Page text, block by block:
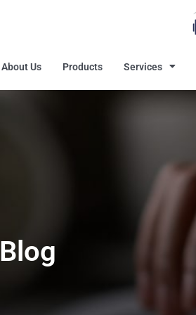
About Us Products Services
Blog